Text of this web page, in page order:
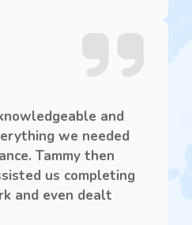
and
we needed
Tammy then
us completing
and even dealt